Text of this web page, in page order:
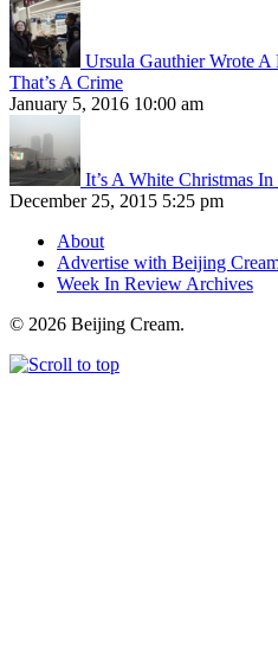
Ursula Gauthier Wrote
That’s A Crime
January 5, 2016 10:00 am
It’s A White Christmas
December 25, 2015 5:25 pm
About
Advertise with Beijing
Week In Review Archives
© 2026 Beijing Cream.